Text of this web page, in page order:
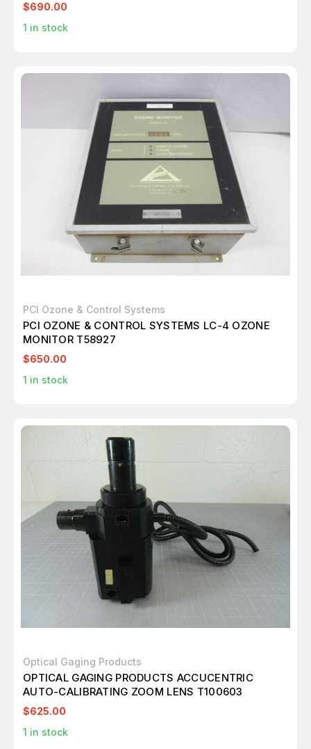
$690.00
1 in stock
PCI Ozone & Control Systems
PCI OZONE & CONTROL SYSTEMS LC-4 OZONE
MONITOR T58927
$650.00
1 in stock
Optical Gaging Products
OPTICAL GAGING PRODUCTS ACCUCENTRIC
AUTO-CALIBRATING ZOOM LENS T100603
$625.00
1 in stock